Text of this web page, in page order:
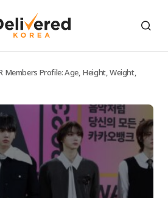
Members Profile: Age, Height, Weight,